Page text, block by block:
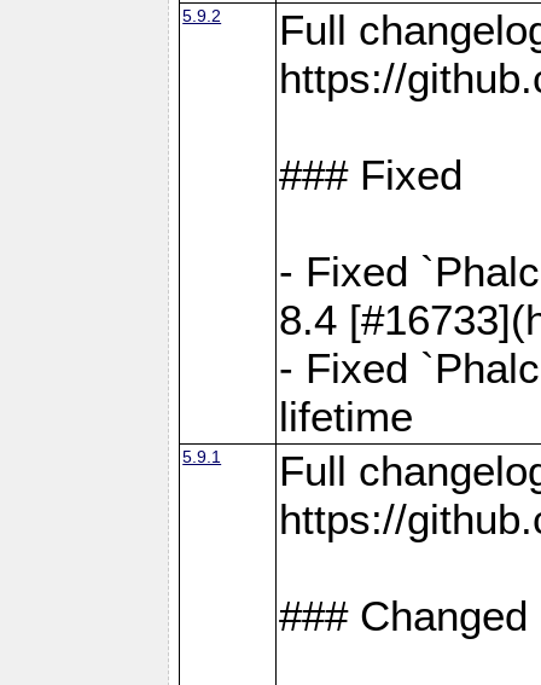
5.9.2
Full
https://
### Fixed
- Fixed
8.4
- Fixed
lifetime
5.9.1
Full
https://
### Changed